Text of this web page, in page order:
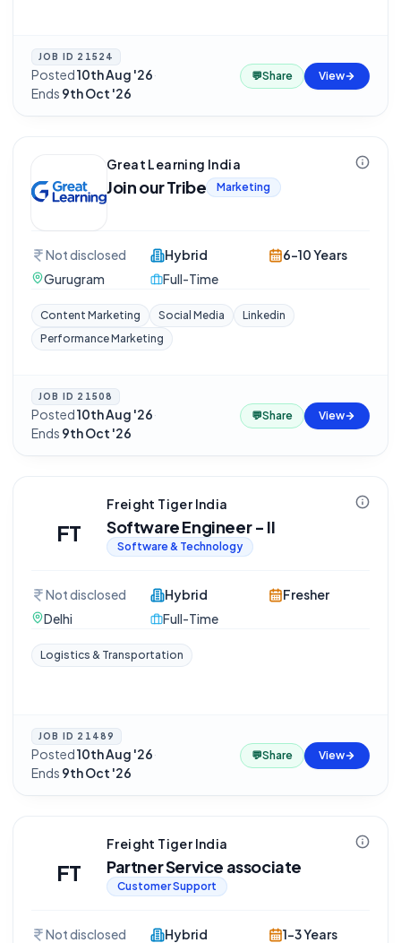
JOB ID 21524
Posted10th Aug '26·
Ends 9th Oct '26
💬Share View
Great Learning India
Join our Tribe Marketing
Not disclosed
Gurugram
Hybrid
Full-Time
6-10 Years
Content Marketing Social Media
Linkedin
Performance Marketing
JOB ID 21508
Posted10th Aug '26·
Ends 9th Oct '26
💬Share View
FT
Freight Tiger India
Software Engineer - II
Software & Technology
Not disclosed
Delhi
Hybrid
Full-Time
Fresher
Logistics & Transportation
JOB ID 21489
Posted10th Aug '26·
Ends 9th Oct '26
💬Share View
FT
Freight Tiger India
Partner Service associate
Customer Support
Not disclosed
Hybrid
1-3 Years